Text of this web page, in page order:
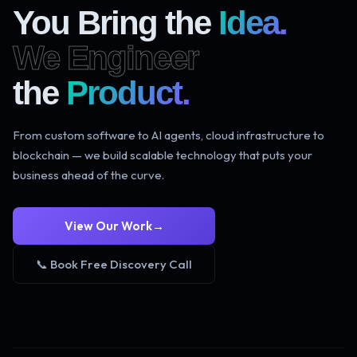
You Bring the Idea.
We Engineer
the Product.
From custom software to AI agents, cloud infrastructure to
blockchain — we build scalable technology that puts your
business ahead of the curve.
View Our Work→
📞 Book Free Discovery Call